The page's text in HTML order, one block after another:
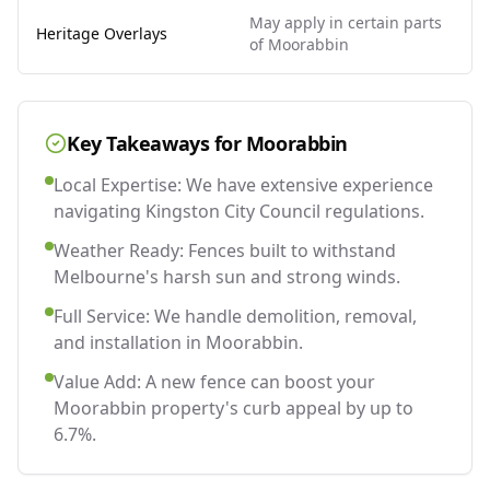
Heritage Overlays
May apply in certain parts
of Moorabbin
Key Takeaways for Moorabbin
Local Expertise: We have extensive experience
navigating Kingston City Council regulations.
Weather Ready: Fences built to withstand
Melbourne's harsh sun and strong winds.
Full Service: We handle demolition, removal,
and installation in Moorabbin.
Value Add: A new fence can boost your
Moorabbin property's curb appeal by up to
6.7%.